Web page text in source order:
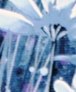
consent to
are